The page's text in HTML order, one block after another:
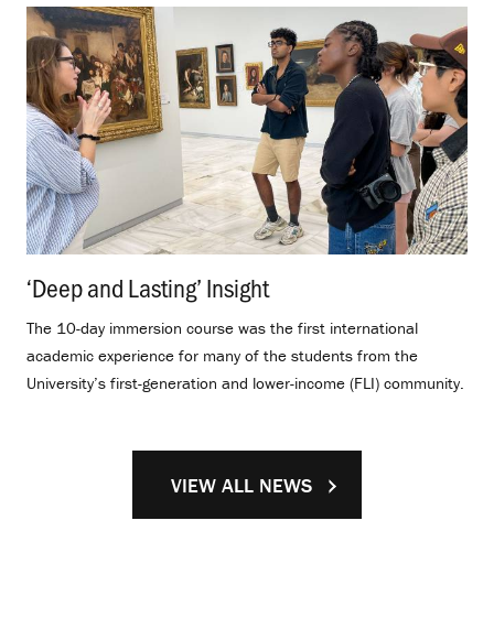
‘Deep and Lasting’ Insight.
The 10-day immersion course was the first international
academic experience for many of the students from the
University’s first-generation and lower-income (FLI) community.
VIEW ALL NEWS